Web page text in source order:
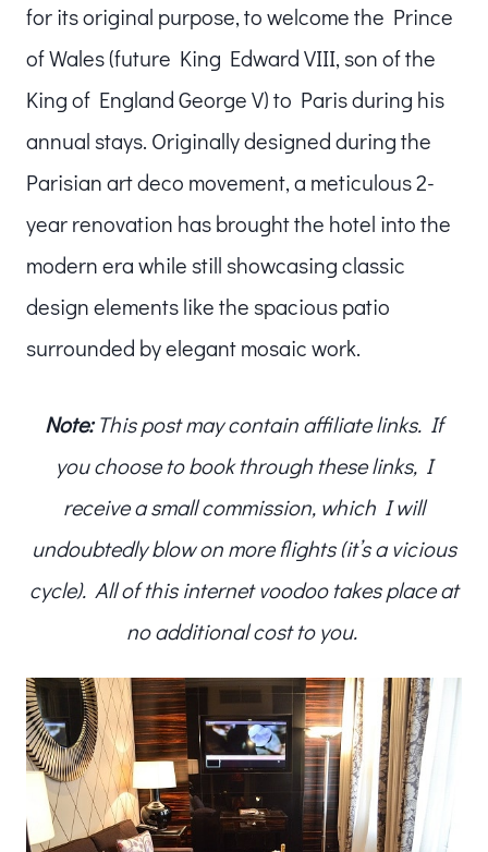
for its original purpose, to welcome the Prince
of Wales (future King Edward VIII, son of the
King of England George V) to Paris during his
annual stays. Originally designed during the
Parisian art deco movement, a meticulous 2-
year renovation has brought the hotel into the
modern era while still showcasing classic
design elements like the spacious patio
surrounded by elegant mosaic work.
Note:This post may contain affiliate links. If
you choose to book through these links, I
receive a small commission, which I will
undoubtedly blow on more flights (it’s a vicious
cycle). All of this internet voodoo takes place at
no additional cost to you.